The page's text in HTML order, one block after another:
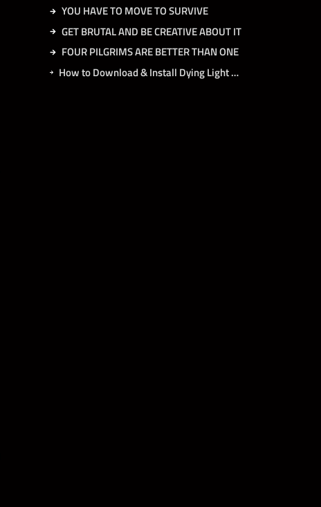
YOU HAVE TO MOVE TO SURVIVE
GET BRUTAL AND BE CREATIVE ABOUT IT
FOUR PILGRIMS ARE BETTER THAN ONE
How to Download & Install Dying Light 2 Stay Human: Reloaded Edition